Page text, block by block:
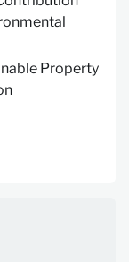
Property